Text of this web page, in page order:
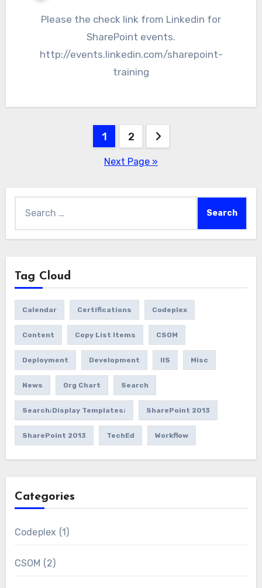
Please the check link from Linkedin for
SharePoint events.
http://events.linkedin.com/sharepoint-
training
1 2
Next Page »
for:
Tag Cloud
Calendar Certifications Codeplex
Content Copy List Items CSOM
Deployment Development IIS Misc
News Org Chart Search
Search;Display Templates; SharePoint 2013
SharePoint 2013 TechEd Workflow
Categories
Codeplex (1)
CSOM (2)